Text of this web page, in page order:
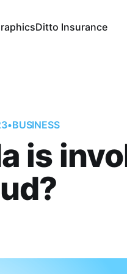
Ditto Insurance
•BUSINESS
is